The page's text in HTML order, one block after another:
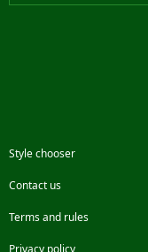
Style chooser
Contact us
Terms and rules
Privacy policy